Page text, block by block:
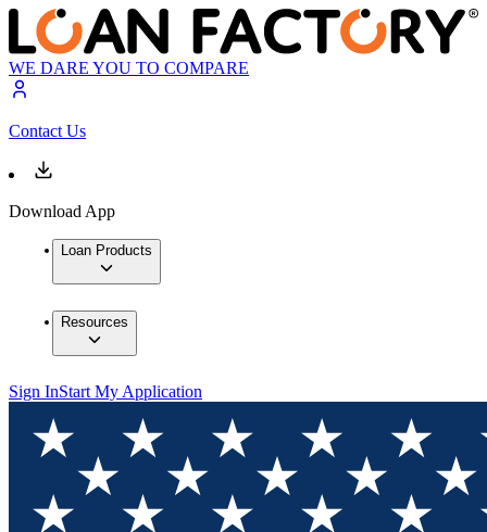
WE DARE YOU TO COMPARE
Contact Us
Download App
Loan Products
Resources
Sign InStart My Application